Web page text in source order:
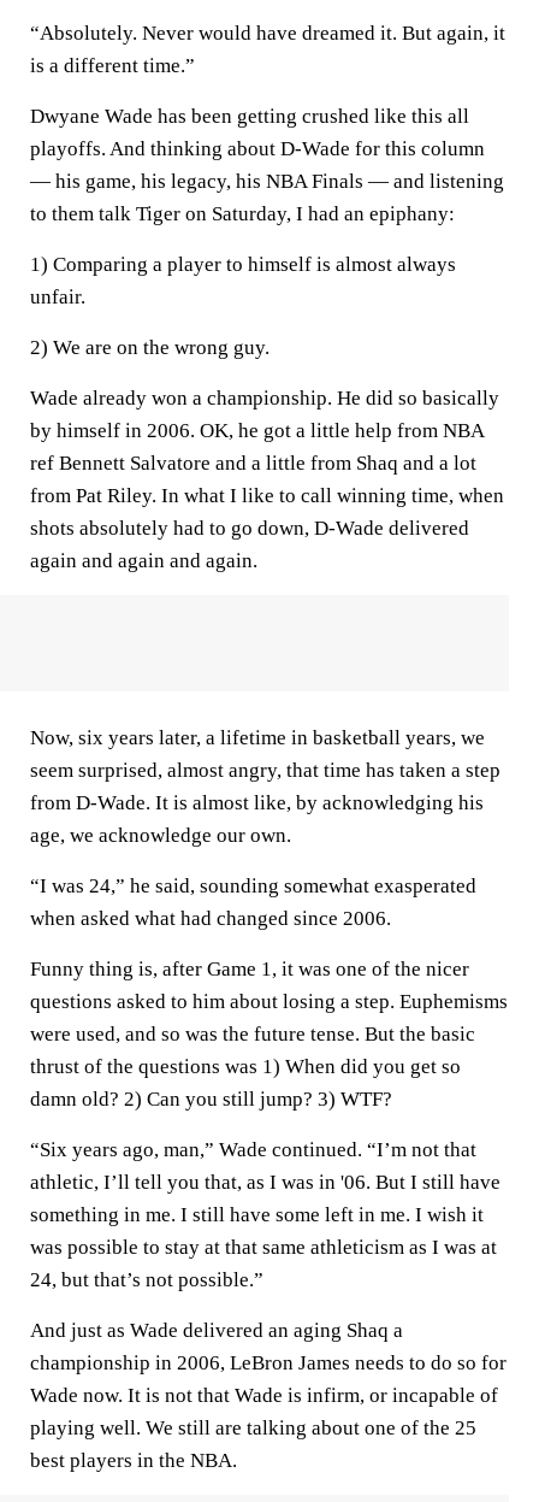
“Absolutely. Never would have dreamed it. But again, it
is a different time.”
Dwyane Wade has been getting crushed like this all
playoffs. And thinking about D-Wade for this column
— his game, his legacy, his NBA Finals — and listening
to them talk Tiger on Saturday, I had an epiphany:
1) Comparing a player to himself is almost always
unfair.
2) We are on the wrong guy.
Wade already won a championship. He did so basically
by himself in 2006. OK, he got a little help from NBA
ref Bennett Salvatore and a little from Shaq and a lot
from Pat Riley. In what I like to call winning time, when
shots absolutely had to go down, D-Wade delivered
again and again and again.
Now, six years later, a lifetime in basketball years, we
seem surprised, almost angry, that time has taken a step
from D-Wade. It is almost like, by acknowledging his
age, we acknowledge our own.
“I was 24,” he said, sounding somewhat exasperated
when asked what had changed since 2006.
Funny thing is, after Game 1, it was one of the nicer
questions asked to him about losing a step. Euphemisms
were used, and so was the future tense. But the basic
thrust of the questions was 1) When did you get so
damn old? 2) Can you still jump? 3) WTF?
“Six years ago, man,” Wade continued. “I’m not that
athletic, I’ll tell you that, as I was in '06. But I still have
something in me. I still have some left in me. I wish it
was possible to stay at that same athleticism as I was at
24, but that’s not possible.”
And just as Wade delivered an aging Shaq a
championship in 2006, LeBron James needs to do so for
Wade now. It is not that Wade is infirm, or incapable of
playing well. We still are talking about one of the 25
best players in the NBA.